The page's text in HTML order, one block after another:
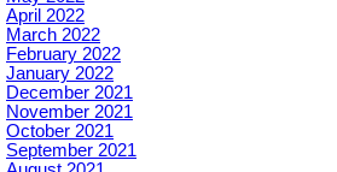
April 2022
March 2022
February 2022
January 2022
December 2021
November 2021
October 2021
September 2021